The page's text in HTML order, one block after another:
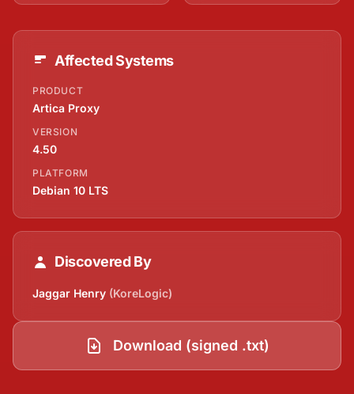
Affected Systems
PRODUCT
Artica Proxy
VERSION
4.50
PLATFORM
Debian 10 LTS
Discovered By
Jaggar Henry (KoreLogic)
Download (signed .txt)